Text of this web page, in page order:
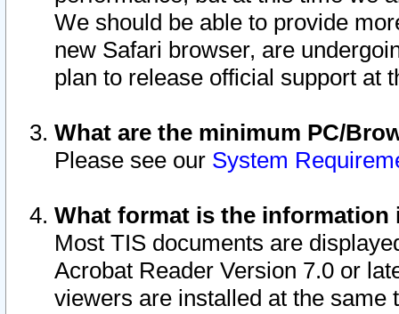
We should be able to provide
new Safari browser, are
plan to release official support at
What are the minimum PC/
Please see our System
What format is the information
Most TIS documents are
Acrobat Reader Version 7.0 or
viewers are installed at the